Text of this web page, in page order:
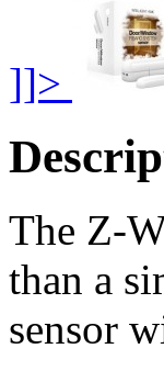
]]>
The Z-
than a
sensor